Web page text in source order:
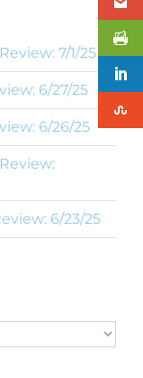
7/1/25
6/27/25
6/26/25
6/23/25